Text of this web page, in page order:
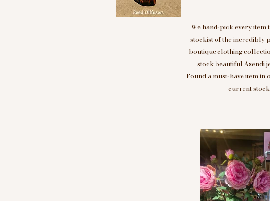
We hand-pick every item
stockist of the incredibly
boutique clothing
stock beautiful Azendi
Found a must-have item
current